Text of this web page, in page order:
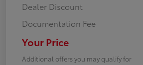
Dealer Discount
Documentation Fee
Your Price
Additional offers you may qualify for